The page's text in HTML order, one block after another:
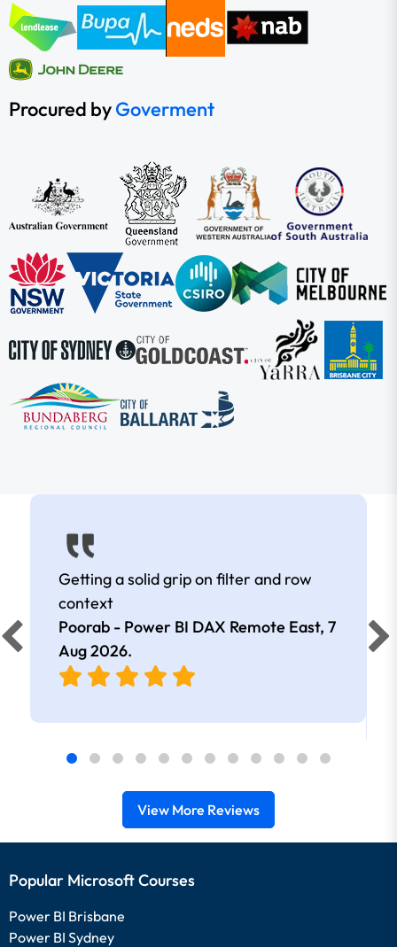
Procured byGoverment
Getting a solid grip on filter and row
context
Poorab - Power BI DAX Remote East, 7
Aug 2026.
View More Reviews
Popular Microsoft Courses
Power BI Brisbane
Power BI Sydney